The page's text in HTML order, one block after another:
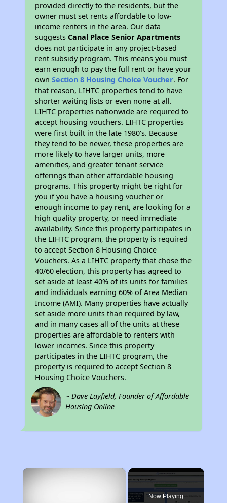
provided directly to the residents, but the
owner must set rents affordable to low-
income renters in the area. Our data
suggestsCanal Place Senior Apartments
does not participate in any project-based
rent subsidy program. This means you must
earn enough to pay the full rent or have your
ownSection 8 Housing Choice Voucher. For
that reason, LIHTC properties tend to have
shorter waiting lists or even none at all.
LIHTC properties nationwide are required to
accept housing vouchers. LIHTC properties
were first built in the late 1980's. Because
they tend to be newer, these properties are
more likely to have larger units, more
amenities, and greater tenant service
offerings than other affordable housing
programs. This property might be right for
you if you have a housing voucher or
enough income to pay rent, are looking for a
high quality property, or need immediate
availability. Since this property participates in
the LIHTC program, the property is required
to accept Section 8 Housing Choice
Vouchers. As a LIHTC property that chose the
40/60 election, this property has agreed to
set aside at least 40% of its units for families
and individuals earning 60% of Area Median
Income (AMI). Many properties have actually
set aside more units than required by law,
and in many cases all of the units at these
properties are affordable to renters with
lower incomes. Since this property
participates in the LIHTC program, the
property is required to accept Section 8
Housing Choice Vouchers.
~ Dave Layfield, Founder of Affordable
Housing Online
×
Now Playing